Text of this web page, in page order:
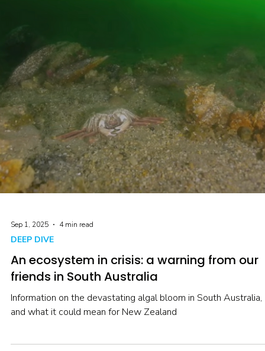
You might wonder, ‘how do you protect something that swims
between rivers and the ocean?’ Part of the answer is to
īnanga have optimal spawning habitat. That's why we’ve
developed a process to ensure these important fish have the
best chance to reproduce and thrive.